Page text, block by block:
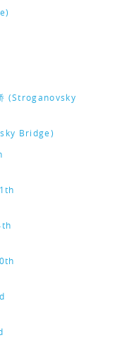
(Stroganovsky
Bridge)